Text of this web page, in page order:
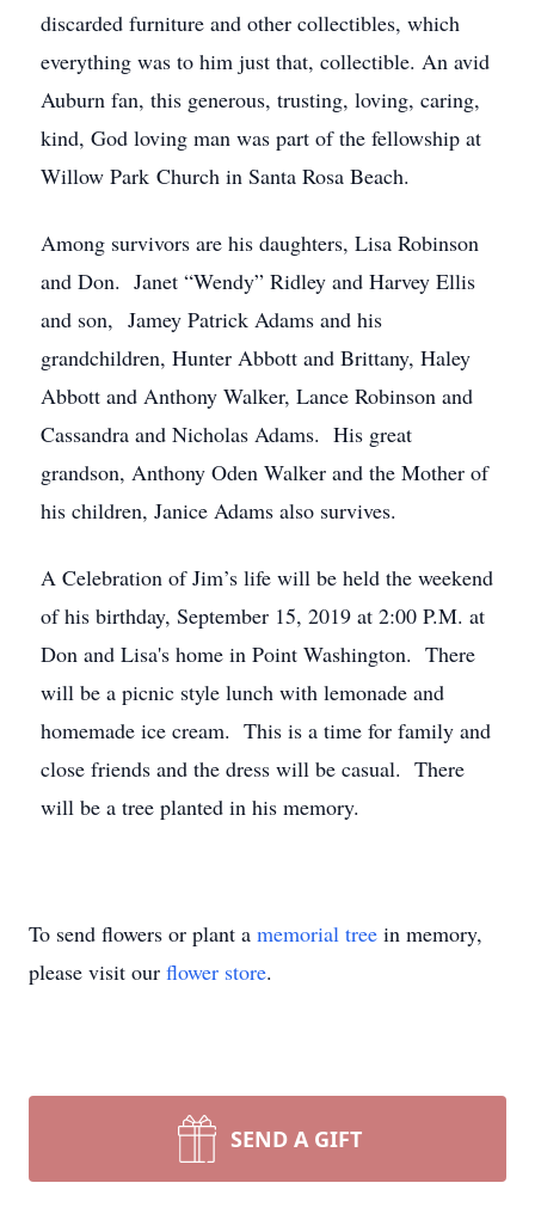
discarded furniture and other collectibles, which
everything was to him just that, collectible. An avid
Auburn fan, this generous, trusting, loving, caring,
kind, God loving man was part of the fellowship at
Willow Park Church in Santa Rosa Beach.
Among survivors are his daughters, Lisa Robinson
and Don. Janet “Wendy” Ridley and Harvey Ellis
and son, Jamey Patrick Adams and his
grandchildren, Hunter Abbott and Brittany, Haley
Abbott and Anthony Walker, Lance Robinson and
Cassandra and Nicholas Adams. His great
grandson, Anthony Oden Walker and the Mother of
his children, Janice Adams also survives.
A Celebration of Jim’s life will be held the weekend
of his birthday, September 15, 2019 at 2:00 P.M. at
Don and Lisa's home in Point Washington. There
will be a picnic style lunch with lemonade and
homemade ice cream. This is a time for family and
close friends and the dress will be casual. There
will be a tree planted in his memory.
To send flowers or plant a memorial tree in memory,
please visit our flower store.
SEND A GIFT